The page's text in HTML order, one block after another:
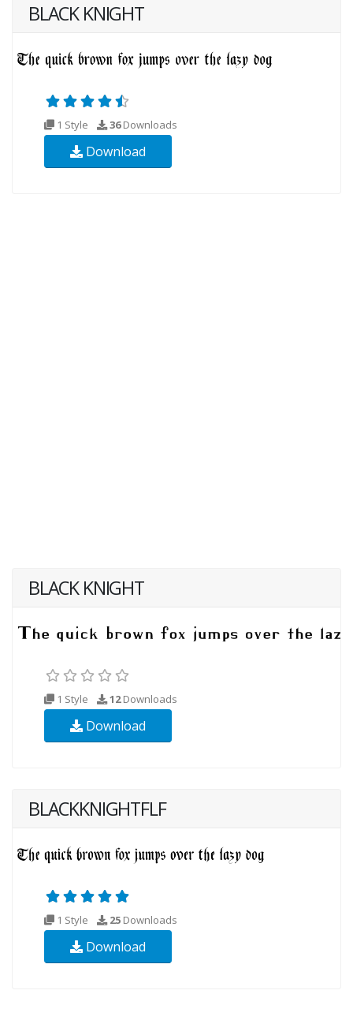
BLACK KNIGHT
1 Style 36Downloads
Download
BLACK KNIGHT
1 Style 12Downloads
Download
BLACKKNIGHTFLF
1 Style 25 Downloads
Download